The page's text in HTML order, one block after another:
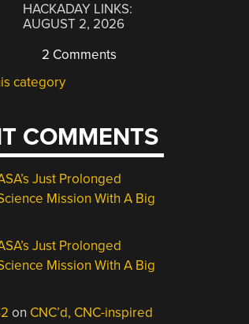
HACKADAY LINKS:
AUGUST 2, 2026
2 Comments
category
COMMENTS
Just Prolonged
Mission With A Big
Just Prolonged
Mission With A Big
on CNC’d, CNC-inspired